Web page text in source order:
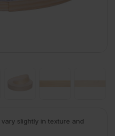
slightly in texture and